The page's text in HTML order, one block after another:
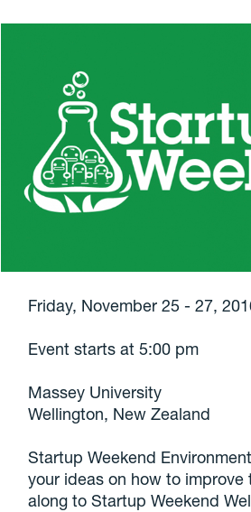
Friday, November 25 - 27,
Event starts at 5:00 pm
Massey University
Wellington, New Zealand
Startup Weekend
your ideas on how to improve
along to Startup Weekend